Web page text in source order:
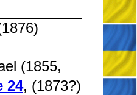
(1855,
24, (1873?)